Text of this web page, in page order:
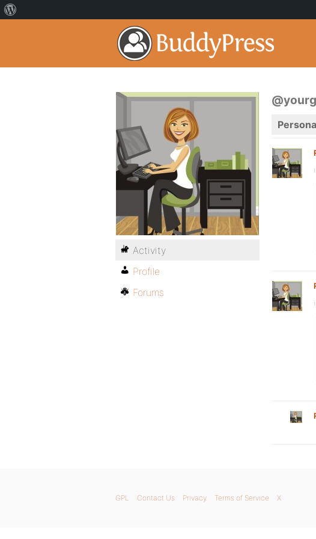
Activity
Profile
Forums
GPL Contact Us Privacy Terms of Service X